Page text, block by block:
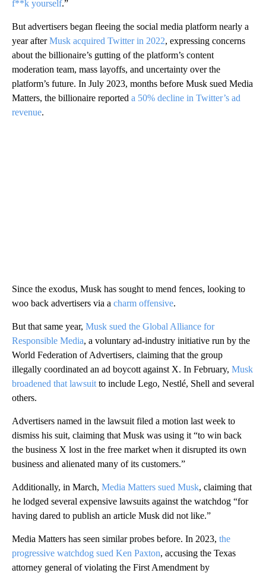
f**k yourself.”
But advertisers began fleeing the social media platform nearly a
year afterMusk acquired Twitter in 2022, expressing concerns
about the billionaire’s gutting of the platform’s content
moderation team, mass layoffs, and uncertainty over the
platform’s future. In July 2023, months before Musk sued Media
Matters, the billionaire reported a 50% decline in Twitter’s ad
revenue.
Since the exodus, Musk has sought to mend fences, looking to
woo back advertisers via a charm offensive.
But that same year, Musk sued the Global Alliance for
Responsible Media, a voluntary ad-industry initiative run by the
World Federation of Advertisers, claiming that the group
illegally coordinated an ad boycott against X. In February, Musk
broadened that lawsuit to include Lego, Nestlé, Shell and several
others.
Advertisers named in the lawsuit filed a motion last week to
dismiss his suit, claiming that Musk was using it “to win back
the business X lost in the free market when it disrupted its own
business and alienated many of its customers.”
Additionally, in March, Media Matters sued Musk, claiming that
he lodged several expensive lawsuits against the watchdog “for
having dared to publish an article Musk did not like.”
Media Matters has seen similar probes before. In 2023, the
progressive watchdog sued Ken Paxton, accusing the Texas
attorney general of violating the First Amendment by